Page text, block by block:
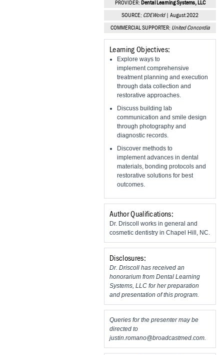
Vesper Institute
PROVIDER: Dental Learning Systems, LLC
SOURCE: CDEWorld| August 2022
COMMERCIAL SUPPORTER: United Concordia
Learning Objectives:
Explore ways to
implement comprehensive
treatment planning and execution
through data collection and
restorative approaches.
Discuss building lab
communication and smile design
through photography and
diagnostic records.
Discover methods to
implement advances in dental
materials, bonding protocols and
restorative solutions for best
outcomes.
Author Qualifications:
Dr. Driscoll works in general and
cosmetic dentistry in Chapel Hill, NC.
Disclosures:
Dr. Driscoll has received an
honorarium from Dental Learning
Systems, LLC for her preparation
and presentation of this program.
Queries for the presenter may be
directed to
justin.romano@broadcastmed.com